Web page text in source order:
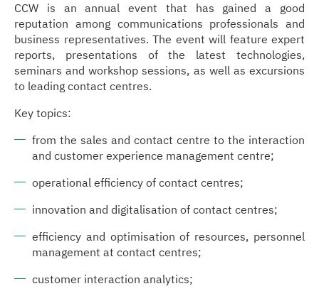
CCW is an annual event that has gained a good
reputation among communications professionals and
business representatives. The event will feature expert
reports, presentations of the latest technologies,
seminars and workshop sessions, as well as excursions
to leading contact centres.
Key topics:
from the sales and contact centre to the interaction
and customer experience management centre;
operational efficiency of contact centres;
innovation and digitalisation of contact centres;
efficiency and optimisation of resources, personnel
management at contact centres;
customer interaction analytics;